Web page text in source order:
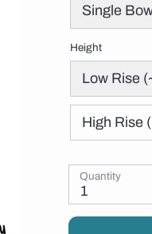
Single
Height
Low Rise
High Rise
Quantity
1